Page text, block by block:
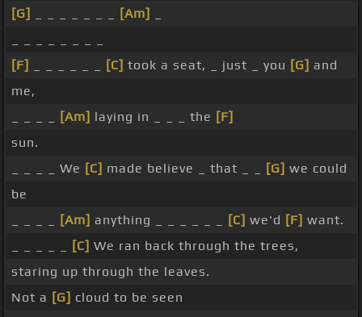
[G]
[Am]
[F]
[C] took a seat, _ just _ you [G] and
me,
[Am] laying in _ _ _ the [F]
sun.
_ _ _ _ We [C] made believe _ that _ _ [G] we could
be
[Am] anything _ _ _ _ _ _ [C] we'd [F] want.
[C] We ran back through the trees,
staring up through the leaves.
Not a [G] cloud to be seen